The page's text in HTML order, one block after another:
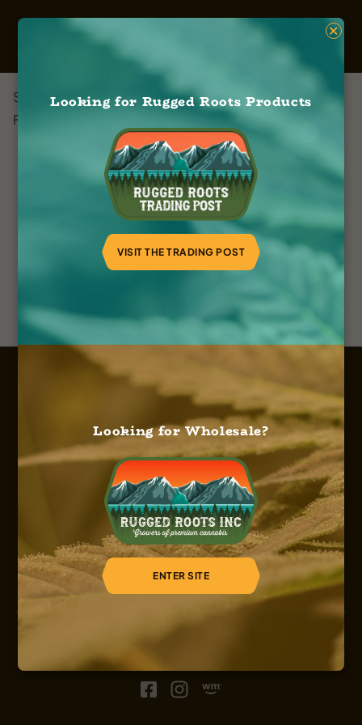
Sweet Relief
February 8, 2024
HOME ABOUT US
OUR SERVICES OUR STRAINS
OUR SHOP CAREERS
REGISTER
© 2026, Sinsemilla, Rugged Roots
×
Looking for Rugged Roots Products
VISIT THE TRADING POST
Looking for Wholesale?
ENTER SITE